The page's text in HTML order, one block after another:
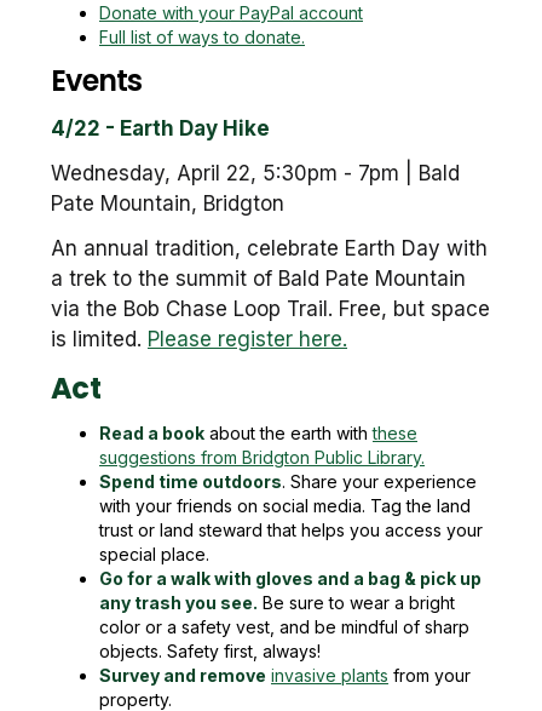
Donate with your PayPal account
Full list of ways to donate.
Events
4/22 - Earth Day Hike
Wednesday, April 22, 5:30pm - 7pm | Bald
Pate Mountain, Bridgton
An annual tradition, celebrate Earth Day with
a trek to the summit of Bald Pate Mountain
via the Bob Chase Loop Trail. Free, but space
is limited. Please register here.
Act
Read a book about the earth withthese
suggestions from Bridgton Public Library.
Spend time outdoors. Share your experience
with your friends on social media. Tag the land
trust or land steward that helps you access your
special place.
Go for a walk with gloves and a bag & pick up
any trash you see. Be sure to wear a bright
color or a safety vest, and be mindful of sharp
objects. Safety first, always!
Survey and remove invasive plants from your
property.